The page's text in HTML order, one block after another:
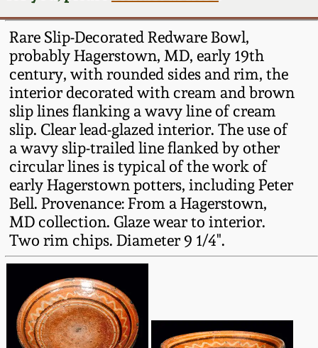
Rare Slip-Decorated Redware Bowl,
probably Hagerstown, MD, early 19th
century, with rounded sides and rim, the
interior decorated with cream and brown
slip lines flanking a wavy line of cream
slip. Clear lead-glazed interior. The use of
a wavy slip-trailed line flanked by other
circular lines is typical of the work of
early Hagerstown potters, including Peter
Bell. Provenance: From a Hagerstown,
MD collection. Glaze wear to interior.
Two rim chips. Diameter 9 1/4".
Now Accepting
Consignments
Post-Sale Price Lists
Fall 2024
Summer 2024
Spring 2024
Fall 2023
Summer 2023
Spring 2023
Fall 2022
Summer 2022
Edgefield, SC
Stoneware
Baltimore Stoneware
Virginia Stoneware
North Carolina Pottery
Tennessee Pottery
Southern Redware
Ohio / Midwest
Stoneware